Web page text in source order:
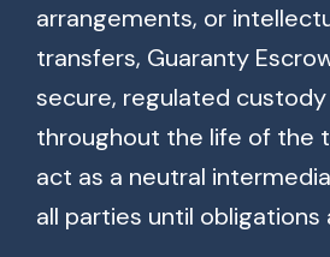
arrangements, or
transfers, Guaranty
secure, regulated
throughout the life of the
act as a neutral
all parties until obligations